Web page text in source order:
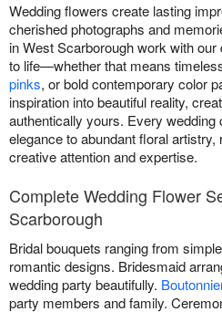
Wedding flowers create lasting
cherished photographs and
in West Scarborough work with
to life—whether that means
pinks, or bold contemporary color
inspiration into beautiful reality,
authentically yours. Every
elegance to abundant floral
creative attention and expertise.
Complete Wedding Flower
Scarborough
Bridal bouquets ranging from
romantic designs. Bridesmaid
wedding party beautifully.
party members and family.